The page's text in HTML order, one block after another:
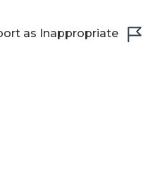
as Inappropriate